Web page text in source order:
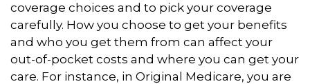
coverage choices and to pick your coverage
carefully. How you choose to get your benefits
and who you get them from can affect your
out-of-pocket costs and where you can get your
care. For instance, in Original Medicare, you are